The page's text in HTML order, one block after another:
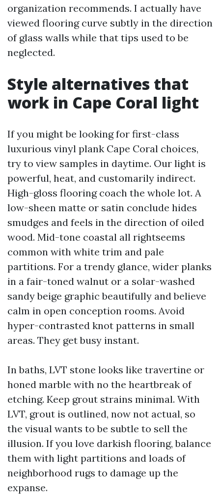
organization recommends. I actually have
viewed flooring curve subtly in the direction
of glass walls while that tips used to be
neglected.
Style alternatives that
work in Cape Coral light
If you might be looking for first-class
luxurious vinyl plank Cape Coral choices,
try to view samples in daytime. Our light is
powerful, heat, and customarily indirect.
High-gloss flooring coach the whole lot. A
low-sheen matte or satin conclude hides
smudges and feels in the direction of oiled
wood. Mid-tone coastal all rightseems
common with white trim and pale
partitions. For a trendy glance, wider planks
in a fair-toned walnut or a solar-washed
sandy beige graphic beautifully and believe
calm in open conception rooms. Avoid
hyper-contrasted knot patterns in small
areas. They get busy instant.
In baths, LVT stone looks like travertine or
honed marble with no the heartbreak of
etching. Keep grout strains minimal. With
LVT, grout is outlined, now not actual, so
the visual wants to be subtle to sell the
illusion. If you love darkish flooring, balance
them with light partitions and loads of
neighborhood rugs to damage up the
expanse.